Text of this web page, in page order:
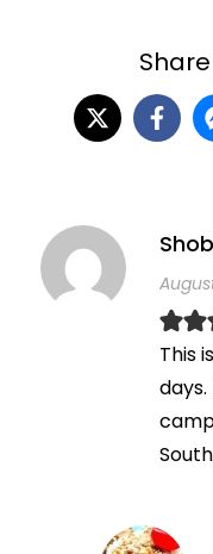
This